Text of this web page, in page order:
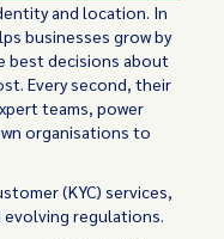
and location. In
businesses grow by
best decisions about
Every second, their
teams, power
organisations to
(KYC) services,
evolving regulations.